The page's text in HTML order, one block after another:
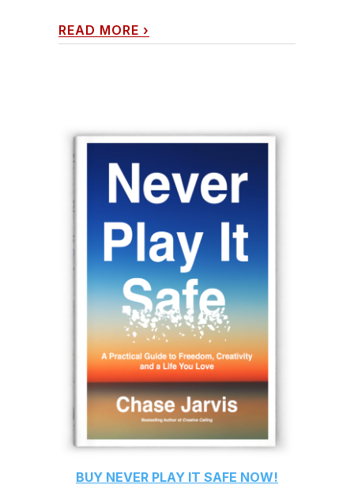
READ MORE ›
BUY NEVER PLAY IT SAFE NOW!